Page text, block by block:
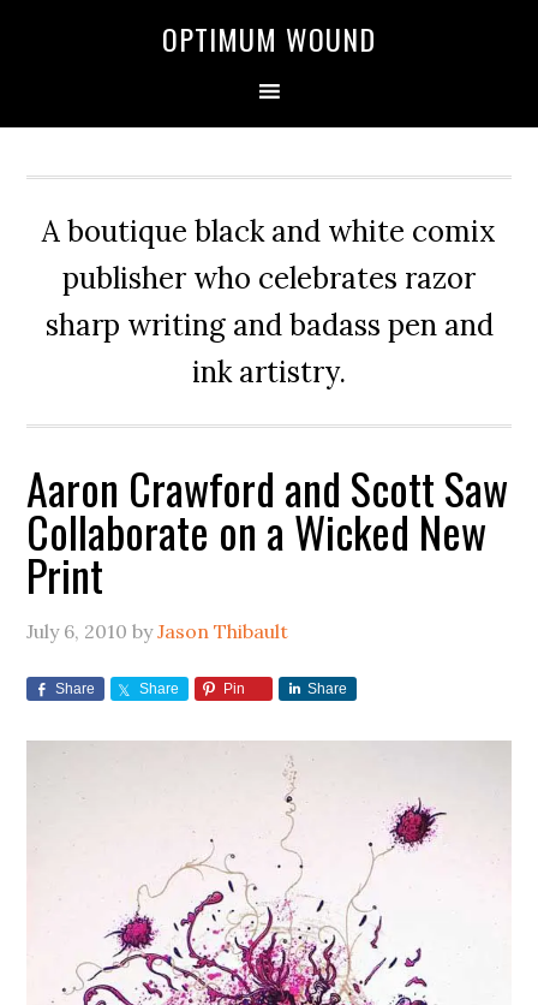
OPTIMUM WOUND
A boutique black and white comix
publisher who celebrates razor
sharp writing and badass pen and
ink artistry.
Aaron Crawford and Scott Saw
Collaborate on a Wicked New
Print
July 6, 2010 byJason Thibault
Share Share Pin Share